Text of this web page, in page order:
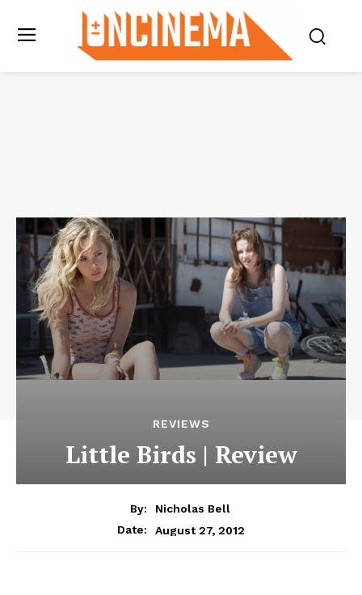
REVIEWS
Little Birds | Review
By:
Nicholas Bell
Date:
August 27, 2012